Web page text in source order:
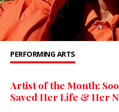
PERFORMING ARTS
Artist of the Month:
Saved Her Life & Her